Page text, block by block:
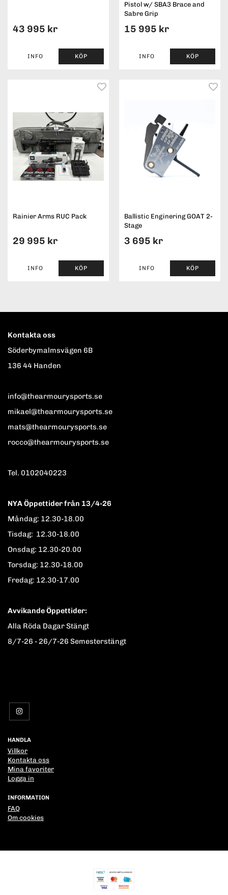
43 995 kr
INFO KÖP
Pistol w/ SBA3 Brace and
Sabre Grip
15 995 kr
INFO KÖP
Rainier Arms RUC Pack
29 995 kr
INFO KÖP
Ballistic Enginering GOAT 2-
Stage
3 695 kr
INFO KÖP
Kontakta oss
Söderbymalmsvägen 6B
136 44 Handen
info@thearmourysports.se
mikael@thearmourysports.se
mats@thearmourysports.se
rocco@thearmourysports.se
Tel. 0102040223
NYA Öppettider från 13/4-26
Måndag: 12.30-18.00
Tisdag: 12.30-18.00
Onsdag: 12.30-20.00
Torsdag: 12.30-18.00
Fredag: 12.30-17.00
Avvikande Öppettider:
Alla Röda Dagar Stängt
8/7-26 - 26/7-26 Semesterstängt
HANDLA
Villkor
Kontakta oss
Mina favoriter
Logga in
INFORMATION
FAQ
Om cookies